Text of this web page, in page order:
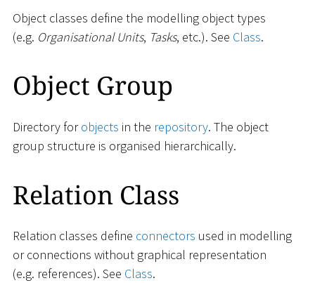
Object classes define the modelling object types
(e.g. Organisational Units, Tasks, etc.). See Class.
Object Group
Directory forobjects in the repository. The object
group structure is organised hierarchically.
Relation Class
Relation classes define connectors used in modelling
or connections without graphical representation
(e.g. references). See Class.